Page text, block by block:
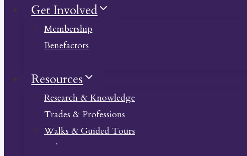
Get Involved
Membership
Benefactors
Resources
Research & Knowledge
Trades & Professions
Walks & Guided Tours
Videos